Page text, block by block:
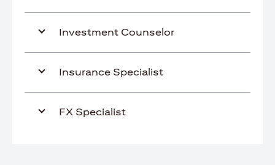
Investment Counselor
Insurance Specialist
FX Specialist